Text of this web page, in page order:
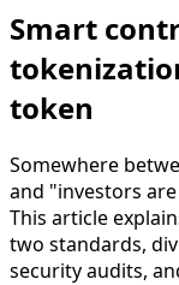
Smart
token
Somewhere
and "investors
This article
two standards,
security audits,